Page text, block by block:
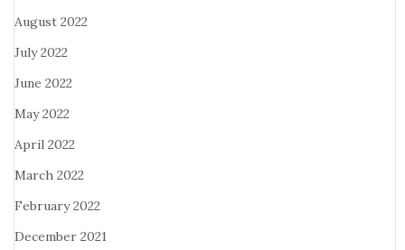
August 2022
July 2022
June 2022
May 2022
April 2022
March 2022
February 2022
December 2021